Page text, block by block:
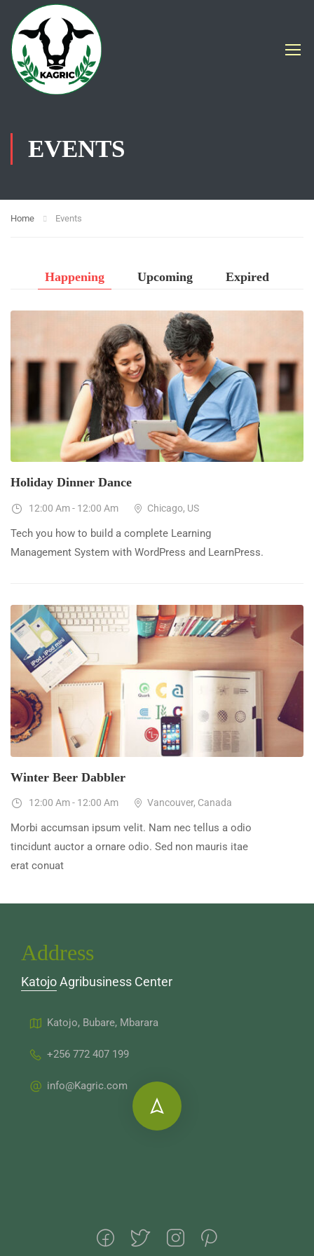
EVENTS
Home Events
Happening Upcoming Expired
Dec
Holiday Dinner Dance
12:00 Am - 12:00 Am Chicago, US
Tech you how to build a complete Learning
Management System with WordPress and LearnPress.
23
Dec
Winter Beer Dabbler
12:00 Am - 12:00 Am Vancouver, Canada
Morbi accumsan ipsum velit. Nam nec tellus a odio
tincidunt auctor a ornare odio. Sed non mauris itae
erat conuat
Address
Katojo Agribusiness Center
Katojo, Bubare, Mbarara
+256 772 407 199
info@Kagric.com